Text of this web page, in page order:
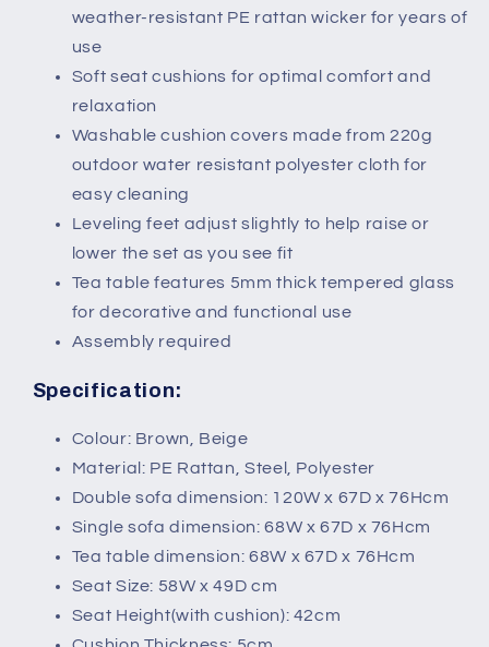
weather-resistant PE rattan wicker for years of
use
Soft seat cushions for optimal comfort and
relaxation
Washable cushion covers made from 220g
outdoor water resistant polyester cloth for
easy cleaning
Leveling feet adjust slightly to help raise or
lower the set as you see fit
Tea table features 5mm thick tempered glass
for decorative and functional use
Assembly required
Specification:
Colour: Brown, Beige
Material: PE Rattan, Steel, Polyester
Double sofa dimension: 120W x 67D x 76Hcm
Single sofa dimension: 68W x 67D x 76Hcm
Tea table dimension: 68W x 67D x 76Hcm
Seat Size: 58W x 49D cm
Seat Height(with cushion): 42cm